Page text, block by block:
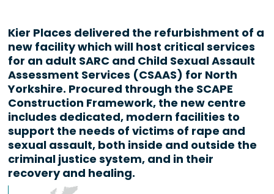
Kier Places delivered the refurbishment of a
new facility which will host critical services
for an adult SARC and Child Sexual Assault
Assessment Services (CSAAS) for North
Yorkshire. Procured through the SCAPE
Construction Framework, the new centre
includes dedicated, modern facilities to
support the needs of victims of rape and
sexual assault, both inside and outside the
criminal justice system, and in their
recovery and healing.